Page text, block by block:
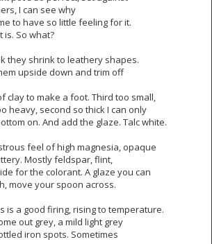
I can see why
to have so little feeling for it.
is. So what?
they shrink to leathery shapes.
upside down and trim off
clay to make a foot. Third too small,
heavy, second so thick I can only
on. And add the glaze. Talc white.
feel of high magnesia, opaque
Mostly feldspar, flint,
for the colorant. A glaze you can
move your spoon across.
is a good firing, rising to temperature.
out grey, a mild light grey
iron spots. Sometimes